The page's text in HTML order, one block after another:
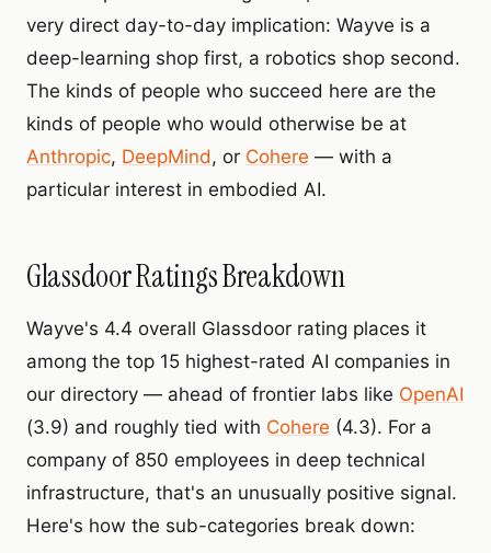
very direct day-to-day implication: Wayve is a
deep-learning shop first, a robotics shop second.
The kinds of people who succeed here are the
kinds of people who would otherwise be at
Anthropic, DeepMind, or Cohere — with a
particular interest in embodied AI.
Glassdoor Ratings Breakdown
Wayve's 4.4 overall Glassdoor rating places it
among the top 15 highest-rated AI companies in
our directory — ahead of frontier labs like OpenAI
(3.9) and roughly tied with Cohere (4.3). For a
company of 850 employees in deep technical
infrastructure, that's an unusually positive signal.
Here's how the sub-categories break down: